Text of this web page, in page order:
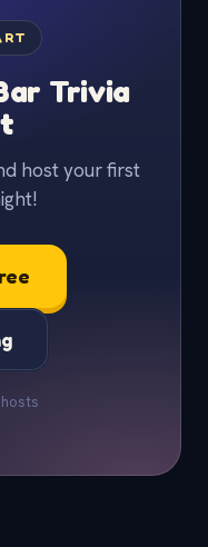
Trivia
host your first